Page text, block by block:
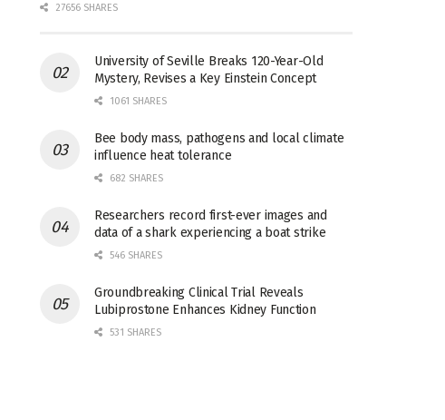
27656 SHARES
University of Seville Breaks 120-Year-Old
Mystery, Revises a Key Einstein Concept
1061 SHARES
Bee body mass, pathogens and local climate
influence heat tolerance
682 SHARES
Researchers record first-ever images and
data of a shark experiencing a boat strike
546 SHARES
Groundbreaking Clinical Trial Reveals
Lubiprostone Enhances Kidney Function
531 SHARES